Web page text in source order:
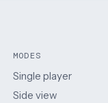
MODES
Single player
Side view